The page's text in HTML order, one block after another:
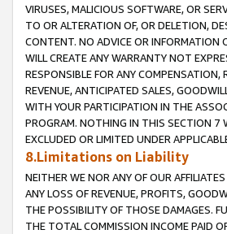
VIRUSES, MALICIOUS SOFTWARE, OR
TO OR ALTERATION OF, OR DELETION,
CONTENT. NO ADVICE OR INFORMATION
WILL CREATE ANY WARRANTY NOT
RESPONSIBLE FOR ANY
REVENUE, ANTICIPATED SALES,
WITH YOUR PARTICIPATION IN THE
PROGRAM. NOTHING IN THIS SECTION 7
EXCLUDED OR LIMITED UNDER
8.Limitations on Liability
NEITHER WE NOR ANY OF OUR
ANY LOSS OF REVENUE, PROFITS,
THE POSSIBILITY OF THOSE DAMAGES.
THE TOTAL COMMISSION INCOME PAID